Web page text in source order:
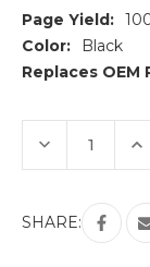
Page Yield:
Color:
Black
Replaces OEM
Current
Stock:
Decrease
Quantity
of
(CF214A)
Black
Compatible
of
SHARE: